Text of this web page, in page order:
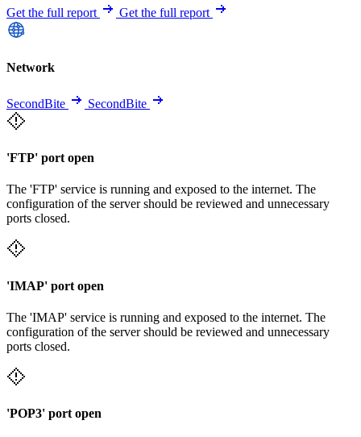
Get the full report Get the full report
Network
SecondBite SecondBite
'FTP' port open
The 'FTP' service is running and exposed to the internet. The
configuration of the server should be reviewed and unnecessary
ports closed.
'IMAP' port open
The 'IMAP' service is running and exposed to the internet. The
configuration of the server should be reviewed and unnecessary
ports closed.
'POP3' port open